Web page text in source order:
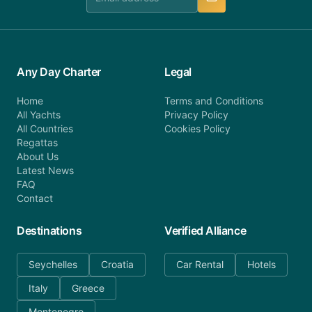
Any Day Charter
Home
All Yachts
All Countries
Regattas
About Us
Latest News
FAQ
Contact
Legal
Terms and Conditions
Privacy Policy
Cookies Policy
Destinations
Seychelles
Croatia
Italy
Greece
Verified Alliance
Car Rental Hotels